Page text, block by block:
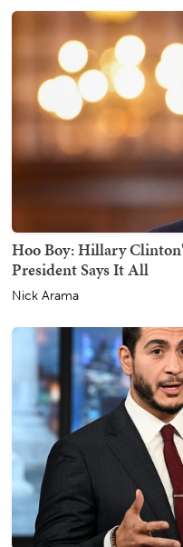
Hoo Boy: Hillary
President Says It All
Nick Arama